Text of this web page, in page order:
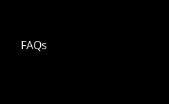
FAQs